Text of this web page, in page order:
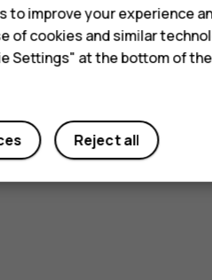
No
to improve your experience
of cookies and similar
Settings" at the bottom of
Reject all